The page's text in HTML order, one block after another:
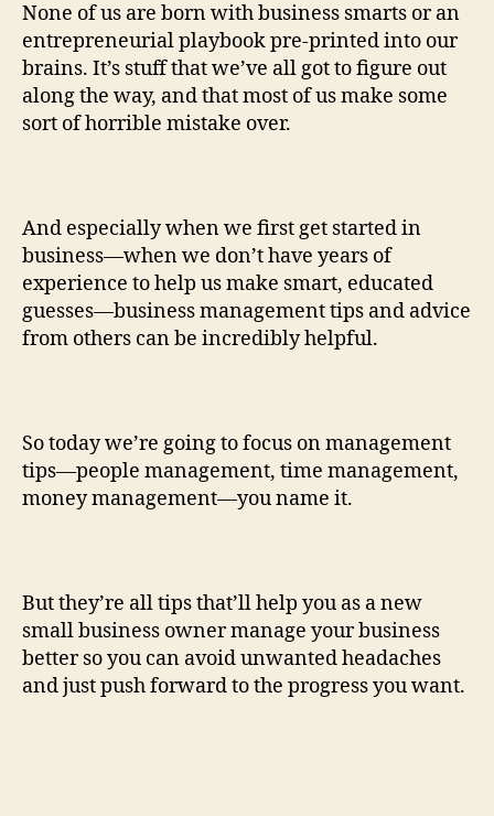
None of us are born with business smarts or an
entrepreneurial playbook pre-printed into our
brains. It’s stuff that we’ve all got to figure out
along the way, and that most of us make some
sort of horrible mistake over.
And especially when we first get started in
business—when we don’t have years of
experience to help us make smart, educated
guesses—business management tips and advice
from others can be incredibly helpful.
So today we’re going to focus on management
tips—people management, time management,
money management—you name it.
But they’re all tips that’ll help you as a new
small business owner manage your business
better so you can avoid unwanted headaches
and just push forward to the progress you want.